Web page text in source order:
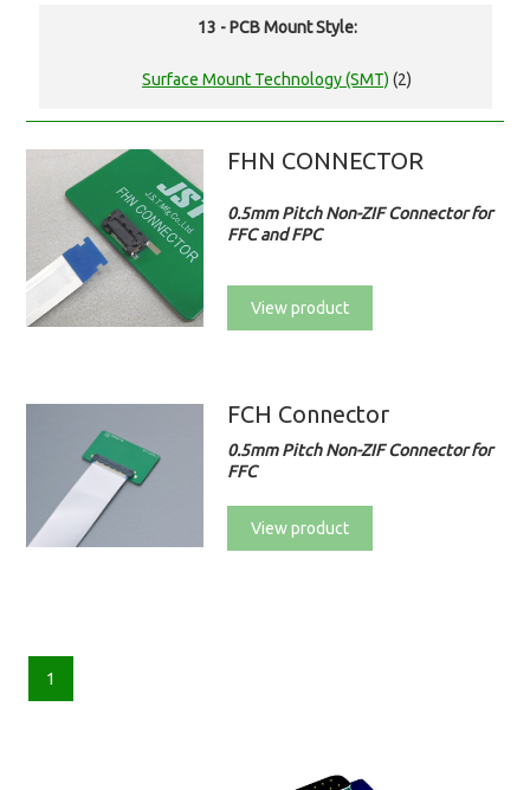
13 - PCB Mount Style:
Surface Mount Technology (SMT) (2)
FHN CONNECTOR
0.5mm Pitch Non-ZIF Connector for
FFC and FPC
View product
FCH Connector
0.5mm Pitch Non-ZIF Connector for
FFC
View product
1